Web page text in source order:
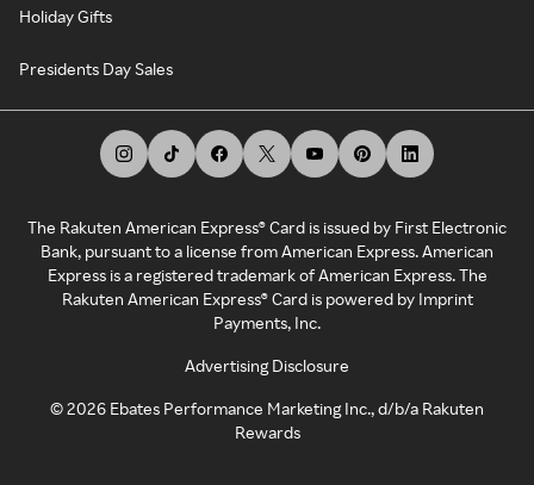
Holiday Gifts
Presidents Day Sales
The Rakuten American Express® Card is issued by First Electronic
Bank, pursuant to a license from American Express. American
Express is a registered trademark of American Express. The
Rakuten American Express® Card is powered by Imprint
Payments, Inc.
Advertising Disclosure
©2026 Ebates Performance Marketing Inc., d/b/a Rakuten
Rewards